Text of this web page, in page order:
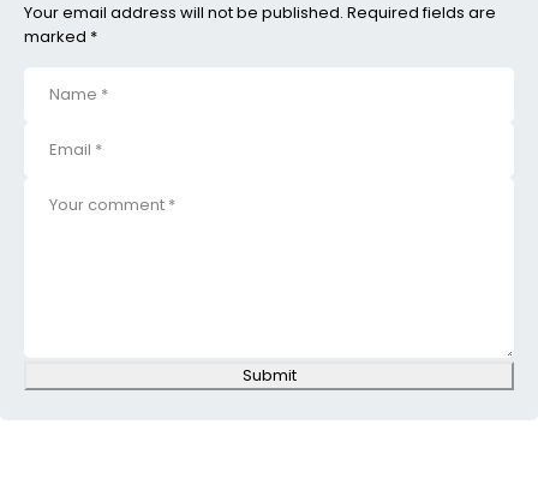
Your email address will not be published. Required fields are
marked *
Submit